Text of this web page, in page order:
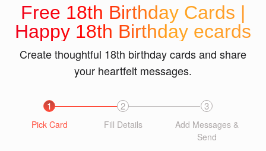
Free 18th Birthday Cards |
Happy 18th Birthday ecards
Create thoughtful 18th birthday cards and share
your heartfelt messages.
1
Pick Card
2
Fill Details
3
Add Messages &
Send